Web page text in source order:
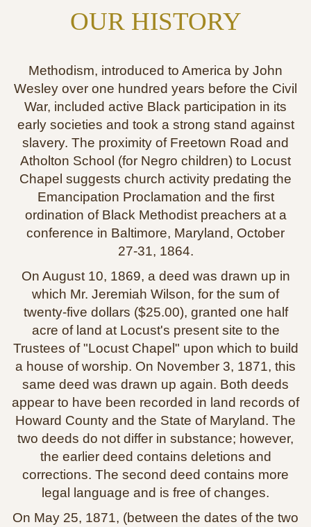
OUR HISTORY
Methodism, introduced to America by John
Wesley over one hundred years before the Civil
War, included active Black participation in its
early societies and took a strong stand against
slavery. The proximity of Freetown Road and
Atholton School (for Negro children) to Locust
Chapel suggests church activity predating the
Emancipation Proclamation and the first
ordination of Black Methodist preachers at a
conference in Baltimore, Maryland, October
27‑31, 1864.
On August 10, 1869, a deed was drawn up in
which Mr. Jeremiah Wilson, for the sum of
twenty‑five dollars ($25.00), granted one half
acre of land at Locust's present site to the
Trustees of "Locust Chapel" upon which to build
a house of worship. On November 3, 1871, this
same deed was drawn up again. Both deeds
appear to have been recorded in land records of
Howard County and the State of Maryland. The
two deeds do not differ in substance; however,
the earlier deed contains deletions and
corrections. The second deed contains more
legal language and is free of changes.
On May 25, 1871, (between the dates of the two